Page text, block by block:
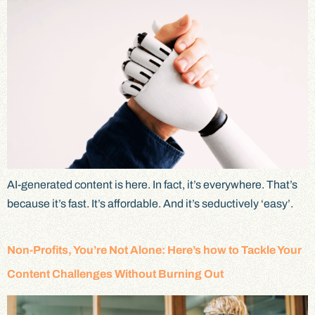
AI-generated content is here. In fact, it’s everywhere. That’s
because it’s fast. It’s affordable. And it’s seductively ‘easy’.
Non-Profits, You’re Not Alone: Here’s how to Tackle Your
Content Challenges Without Burning Out